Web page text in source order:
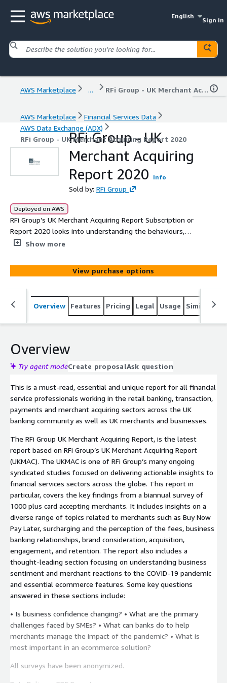
English
Sign in
AWS Marketplace ... RFi Group - UK Merchant Acquiring Report 2020
AWS Marketplace
Financial Services Data
AWS Data Exchange (ADX)
RFi Group - UK Merchant Acquiring Report 2020
RFi Group - UK
Merchant Acquiring
Report 2020
Info
Sold by: RFi Group
Deployed on AWS
RFi Group’s UK Merchant Acquiring Report Subscription or
Report 2020 looks into understanding the behaviours,
attitudes and key trends of customers making and
the acquirers they are working with. The report provides
financial institutions with unique data driven global
insights into the impact of these trends and how to
most effectively design strategies to meet their
customers’ needs over the next 12-24 months.
Show more
View purchase options
Overview Features Pricing Legal Usage Similar
Overview
Try agent modeCreate proposalAsk question
This is a must-read, essential and unique report for all financial
service professionals working in the retail banking, transaction,
payments and merchant acquiring sectors across the UK
banking community as well as UK merchants and businesses.
The RFi Group UK Merchant Acquiring Report, is the latest
report based on RFi Group’s UK Merchant Acquiring Report
(UKMAC). The UKMAC is one of RFi Group’s many ongoing
syndicated studies focused on delivering actionable insights to
financial services sectors across the globe. This report in
particular, covers the key findings from a biannual survey of
1000 plus card accepting merchants. It includes insights on a
diverse range of topics related to merchants such as Buy Now
Pay Later, surcharging and the perception of the fees, business
banking relationships, brand consideration, acquisition,
engagement, and retention. The report also includes a
thought-leading section focusing on understanding business
sentiment and merchant reactions to the COVID-19 pandemic
and essential ecommerce features. Some key questions
answered in these sections include:
• Is business confidence changing? • What are the primary
challenges faced by SMEs? • What can banks do to help
merchants manage the impact of the pandemic? • What is
most important in an ecommerce solution?
All surveys have been anonymized.